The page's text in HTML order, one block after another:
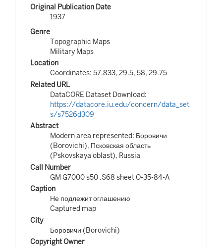
Original Publication Date
1937
Genre
Topographic Maps
Military Maps
Location
Coordinates: 57.833, 29.5, 58, 29.75
Related URL
DataCORE Dataset Download:
https://datacore.iu.edu/concern/data_set
s/s7526d309
Abstract
Modern area represented: Боровичи
(Borovichi), Псковская область
(Pskovskaya oblast), Russia
Call Number
GM G7000 s50 .S68 sheet O-35-84-A
Caption
Не подлежит оглашению
Captured map
City
Боровичи (Borovichi)
Copyright Owner